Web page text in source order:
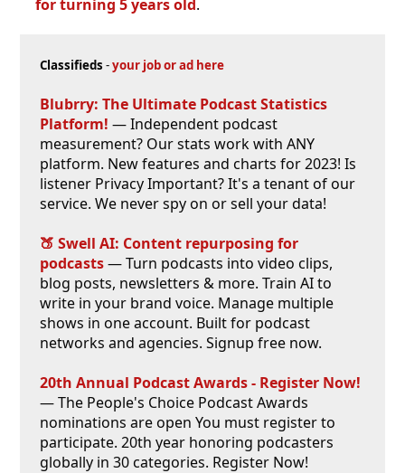
for turning 5 years old.
Classifieds -your job or ad here
Blubrry: The Ultimate Podcast Statistics
Platform! — Independent podcast
measurement? Our stats work with ANY
platform. New features and charts for 2023! Is
listener Privacy Important? It's a tenant of our
service. We never spy on or sell your data!
🍑 Swell AI: Content repurposing for
podcasts— Turn podcasts into video clips,
blog posts, newsletters & more. Train AI to
write in your brand voice. Manage multiple
shows in one account. Built for podcast
networks and agencies. Signup free now.
20th Annual Podcast Awards - Register Now!
— The People's Choice Podcast Awards
nominations are open You must register to
participate. 20th year honoring podcasters
globally in 30 categories. Register Now!